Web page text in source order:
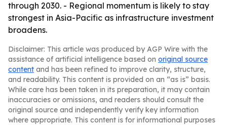
through 2030. - Regional momentum is likely to stay
strongest in Asia-Pacific as infrastructure investment
broadens.
Disclaimer: This article was produced by AGP Wire with the
assistance of artificial intelligence based on original source
content and has been refined to improve clarity, structure,
and readability. This content is provided on an “as is” basis.
While care has been taken in its preparation, it may contain
inaccuracies or omissions, and readers should consult the
original source and independently verify key information
where appropriate. This content is for informational purposes